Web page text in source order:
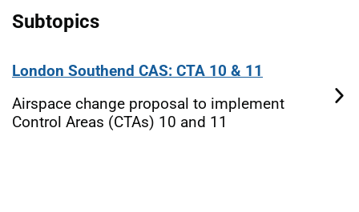
Subtopics
London Southend CAS: CTA 10 & 11
Airspace change proposal to implement
Control Areas (CTAs) 10 and 11